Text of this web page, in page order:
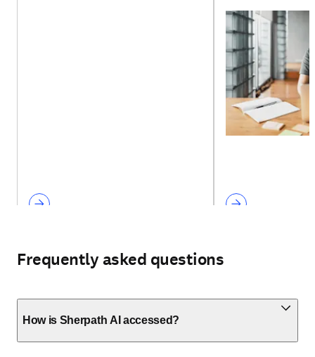
Frequently asked questions
How is Sherpath AI accessed?